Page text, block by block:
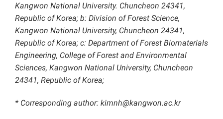
Kangwon National University. Chuncheon 24341,
Republic of Korea; b: Division of Forest Science,
Kangwon National University, Chuncheon 24341,
Republic of Korea; c: Department of Forest Biomaterials
Engineering, College of Forest and Environmental
Sciences, Kangwon National University, Chuncheon
24341, Republic of Korea;
* Corresponding author: kimnh@kangwon.ac.kr